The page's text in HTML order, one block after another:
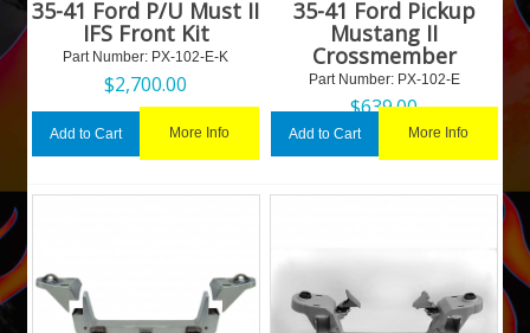
35-41 Ford P/U Must II
IFS Front Kit
Part Number: PX-102-E-K
$2,700.00
Add to Cart More Info
35-41 Ford Pickup
Mustang II
Crossmember
Part Number: PX-102-E
$639.00
Add to Cart More Info